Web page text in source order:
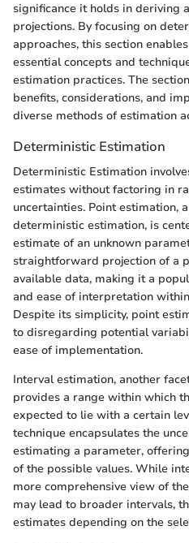
significance it holds in deriving
projections. By focusing on
approaches, this section
essential concepts and
estimation practices. The
benefits, considerations, and
diverse methods of estimation
Deterministic Estimation
Deterministic Estimation
estimates without factoring in
uncertainties. Point estimation,
deterministic estimation, is
estimate of an unknown
straightforward projection of a
available data, making it a
and ease of interpretation
Despite its simplicity, point
to disregarding potential
ease of implementation.
Interval estimation, another
provides a range within which
expected to lie with a certain
technique encapsulates the
estimating a parameter,
of the possible values. While
more comprehensive view of
may lead to broader intervals,
estimates depending on the